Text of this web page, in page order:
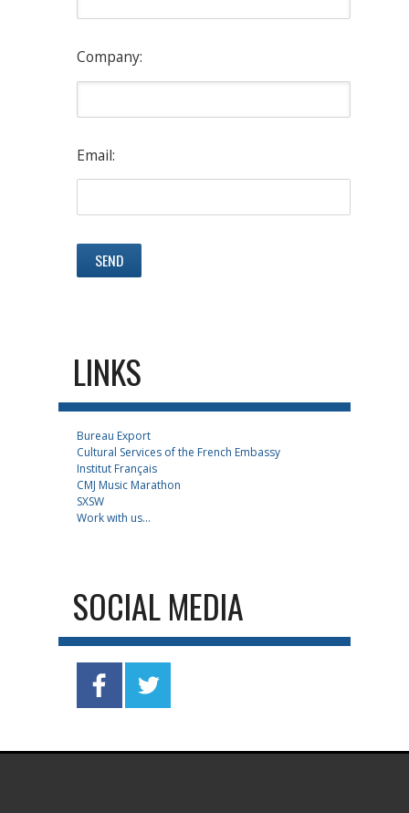
Company:
Email:
LINKS
Bureau Export
Cultural Services of the French Embassy
Institut Français
CMJ Music Marathon
SXSW
Work with us...
SOCIAL MEDIA